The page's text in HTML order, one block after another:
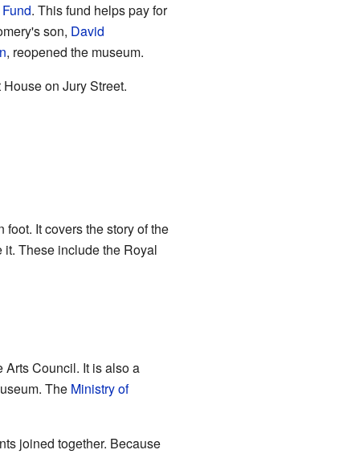
. This fund helps pay for
son, David
, reopened the museum.
on Jury Street.
It covers the story of the
it. These include the Royal
Council. It is also a
The Ministry of
joined together. Because